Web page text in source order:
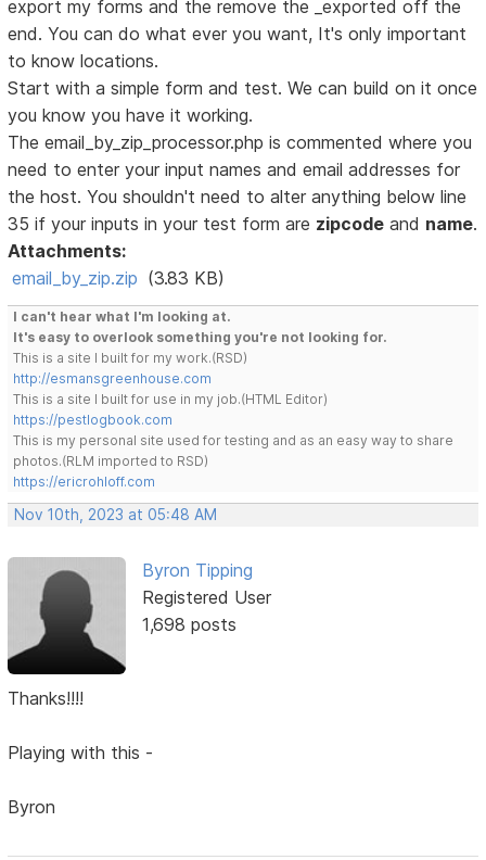
export my forms and the remove the _exported off the
end. You can do what ever you want, It's only important
to know locations.
Start with a simple form and test. We can build on it once
you know you have it working.
The email_by_zip_processor.php is commented where you
need to enter your input names and email addresses for
the host. You shouldn't need to alter anything below line
35 if your inputs in your test form are zipcode and name.
Attachments:
email_by_zip.zip (3.83 KB)
I can't hear what I'm looking at.
It's easy to overlook something you're not looking for.
This is a site I built for my work.(RSD)
http://esmansgreenhouse.com
This is a site I built for use in my job.(HTML Editor)
https://pestlogbook.com
This is my personal site used for testing and as an easy way to share
photos.(RLM imported to RSD)
https://ericrohloff.com
Nov 10th, 2023 at 05:48 AM
Byron Tipping
Registered User
1,698 posts
Thanks!!!!
Playing with this -
Byron